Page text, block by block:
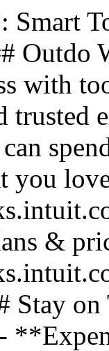
Outdo
with
trusted
you
&
Stay